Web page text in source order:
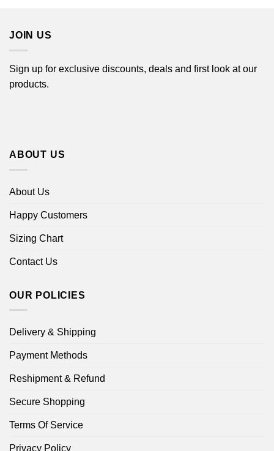
JOIN US
Sign up for exclusive discounts, deals and first look at our
products.
ABOUT US
About Us
Happy Customers
Sizing Chart
Contact Us
OUR POLICIES
Delivery & Shipping
Payment Methods
Reshipment & Refund
Secure Shopping
Terms Of Service
Privacy Policy